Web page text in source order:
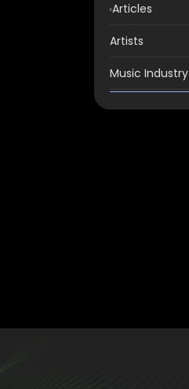
Articles
Artists
Music Industry